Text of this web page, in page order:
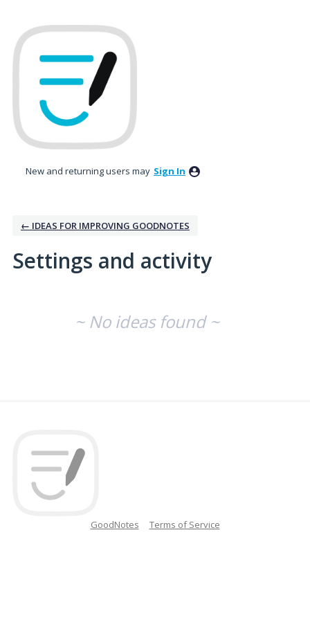
New and returning users may Sign In
← IDEAS FOR IMPROVING GOODNOTES
Settings and activity
~ No ideas found ~
GoodNotes Terms of Service